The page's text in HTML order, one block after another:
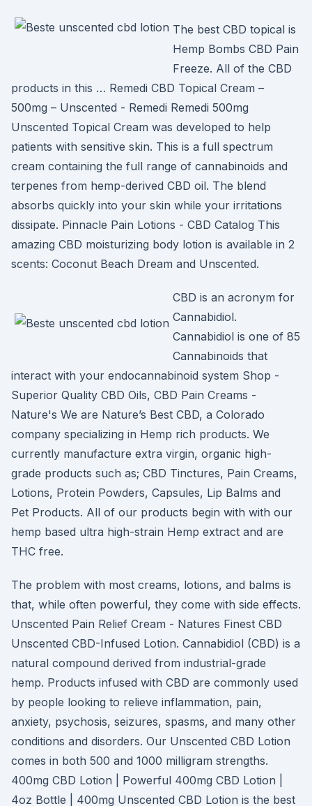
The best CBD topical is
Hemp Bombs CBD Pain
Freeze. All of the CBD
products in this … Remedi CBD Topical Cream –
500mg – Unscented - Remedi Remedi 500mg
Unscented Topical Cream was developed to help
patients with sensitive skin. This is a full spectrum
cream containing the full range of cannabinoids and
terpenes from hemp-derived CBD oil. The blend
absorbs quickly into your skin while your irritations
dissipate. Pinnacle Pain Lotions - CBD Catalog This
amazing CBD moisturizing body lotion is available in 2
scents: Coconut Beach Dream and Unscented.
CBD is an acronym for
Cannabidiol.
Cannabidiol is one of 85
Cannabinoids that
interact with your endocannabinoid system Shop -
Superior Quality CBD Oils, CBD Pain Creams -
Nature's We are Nature’s Best CBD, a Colorado
company specializing in Hemp rich products. We
currently manufacture extra virgin, organic high-
grade products such as; CBD Tinctures, Pain Creams,
Lotions, Protein Powders, Capsules, Lip Balms and
Pet Products. All of our products begin with with our
hemp based ultra high-strain Hemp extract and are
THC free.
The problem with most creams, lotions, and balms is
that, while often powerful, they come with side effects.
Unscented Pain Relief Cream - Natures Finest CBD
Unscented CBD-Infused Lotion. Cannabidiol (CBD) is a
natural compound derived from industrial-grade
hemp. Products infused with CBD are commonly used
by people looking to relieve inflammation, pain,
anxiety, psychosis, seizures, spasms, and many other
conditions and disorders. Our Unscented CBD Lotion
comes in both 500 and 1000 milligram strengths.
400mg CBD Lotion | Powerful 400mg CBD Lotion |
4oz Bottle | 400mg Unscented CBD Lotion is the best